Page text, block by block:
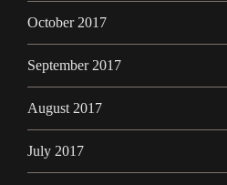
October 2017
September 2017
August 2017
July 2017